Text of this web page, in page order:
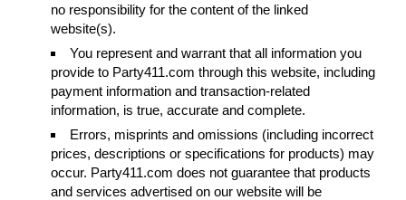
no responsibility for the content of the linked
website(s).
You represent and warrant that all information you
provide to Party411.com through this website, including
payment information and transaction-related
information, is true, accurate and complete.
Errors, misprints and omissions (including incorrect
prices, descriptions or specifications for products) may
occur. Party411.com does not guarantee that products
and services advertised on our website will be